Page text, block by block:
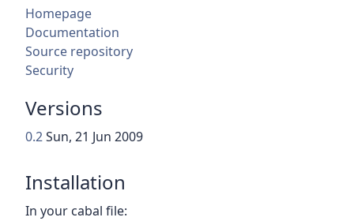
Homepage
Documentation
Source repository
Security
Versions
0.2Sun, 21 Jun 2009
Installation
In your cabal file: